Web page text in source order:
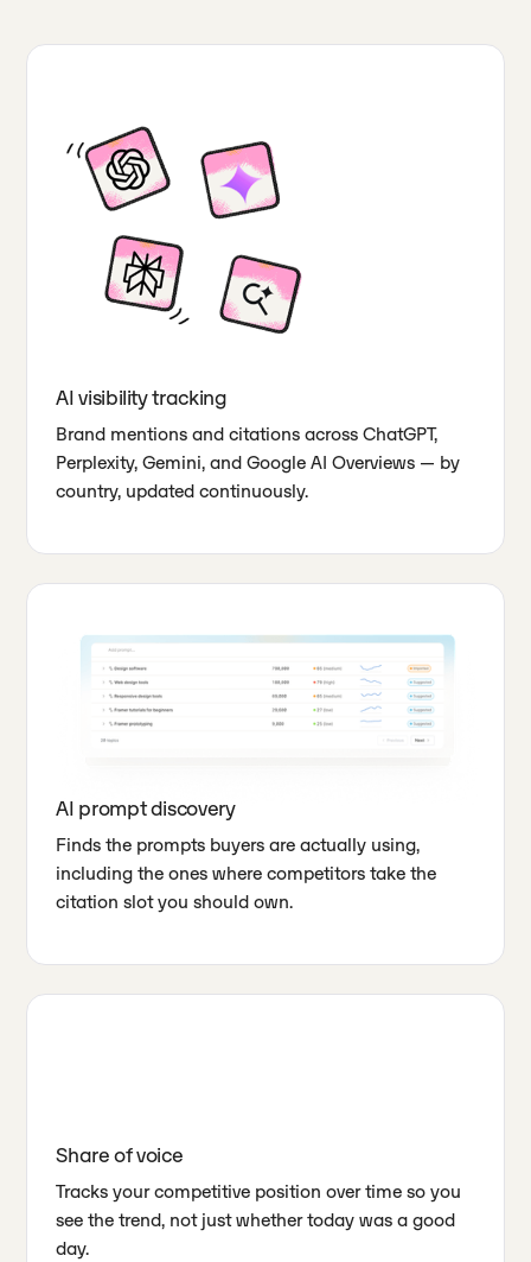
AI visibility tracking
Brand mentions and citations across ChatGPT,
Perplexity, Gemini, and Google AI Overviews — by
country, updated continuously.
AI prompt discovery
Finds the prompts buyers are actually using,
including the ones where competitors take the
citation slot you should own.
Share of voice
Tracks your competitive position over time so you
see the trend, not just whether today was a good
day.